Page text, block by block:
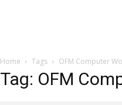
Home Tags OFM Computer
Tag: OFM